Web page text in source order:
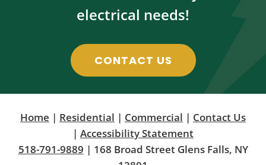
electrical needs!
CONTACT US
Home | Residential | Commercial | Contact Us
| Accessibility Statement
518-791-9889 | 168 Broad Street Glens Falls, NY